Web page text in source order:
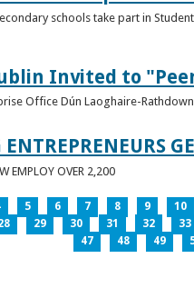
schools take part in
Invited to
Office Dún Laoghaire-
ENTREPRENEURS
EMPLOY OVER 2,200
5 6 7 8 9 10
29 30 31 32 33
47
48 49